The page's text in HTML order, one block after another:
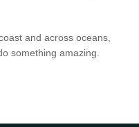
and across oceans,
something amazing.